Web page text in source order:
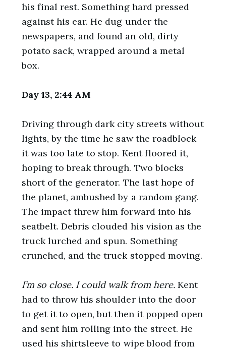
his final rest. Something hard pressed
against his ear. He dug under the
newspapers, and found an old, dirty
potato sack, wrapped around a metal
box.
Day 13, 2:44 AM
Driving through dark city streets without
lights, by the time he saw the roadblock
it was too late to stop. Kent floored it,
hoping to break through. Two blocks
short of the generator. The last hope of
the planet, ambushed by a random gang.
The impact threw him forward into his
seatbelt. Debris clouded his vision as the
truck lurched and spun. Something
crunched, and the truck stopped moving.
I’m so close. I could walk from here.Kent
had to throw his shoulder into the door
to get it to open, but then it popped open
and sent him rolling into the street. He
used his shirtsleeve to wipe blood from